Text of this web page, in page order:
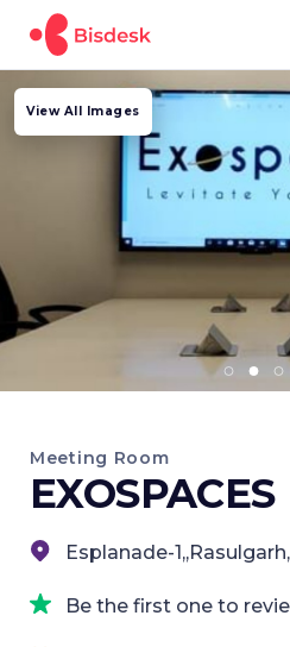
View All Images
Meeting Room
EXOSPACES
Esplanade-
Be the first one to